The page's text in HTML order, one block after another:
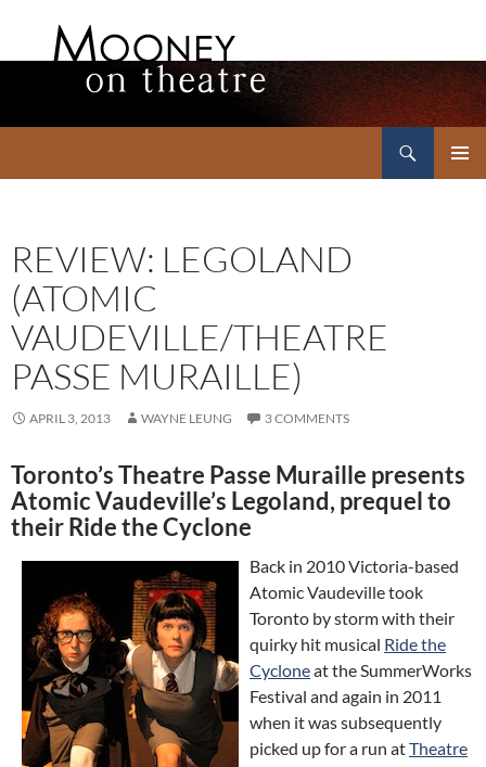
REVIEW: LEGOLAND
(ATOMIC
VAUDEVILLE/THEATRE
PASSE MURAILLE)
APRIL 3, 2013 WAYNE LEUNG 3 COMMENTS
Toronto’s Theatre Passe Muraille presents
Atomic Vaudeville’s Legoland, prequel to
their Ride the Cyclone
Back in 2010 Victoria-based
Atomic Vaudeville took
Toronto by storm with their
quirky hit musical Ride the
Cycloneat the SummerWorks
Festival and again in 2011
when it was subsequently
picked up for a run atTheatre